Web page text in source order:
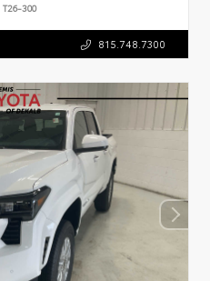
T26-300
815.748.7300